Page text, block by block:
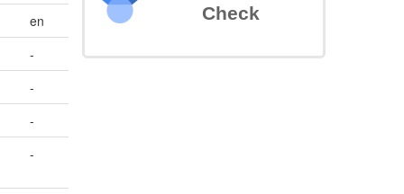
en
-
-
-
-
Check